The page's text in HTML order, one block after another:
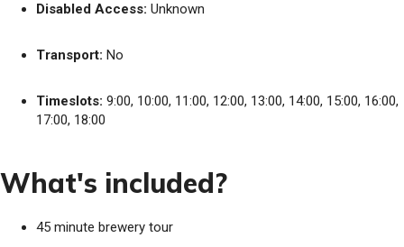
Disabled Access: Unknown
Transport: No
Timeslots: 9:00, 10:00, 11:00, 12:00, 13:00, 14:00, 15:00, 16:00,
17:00, 18:00
What's included?
45 minute brewery tour